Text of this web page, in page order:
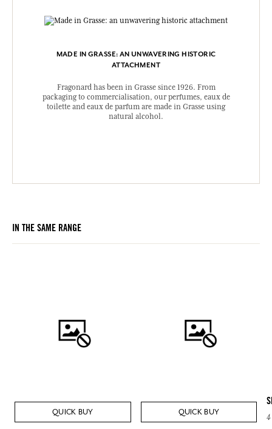
MADE IN GRASSE: AN UNWAVERING HISTORIC
ATTACHMENT
Fragonard has been in Grasse since 1926. From
packaging to commercialisation, our perfumes, eaux de
toilette and eaux de parfum are made in Grasse using
natural alcohol.
IN THE SAME RANGE
QUICK BUY QUICK BUY
4